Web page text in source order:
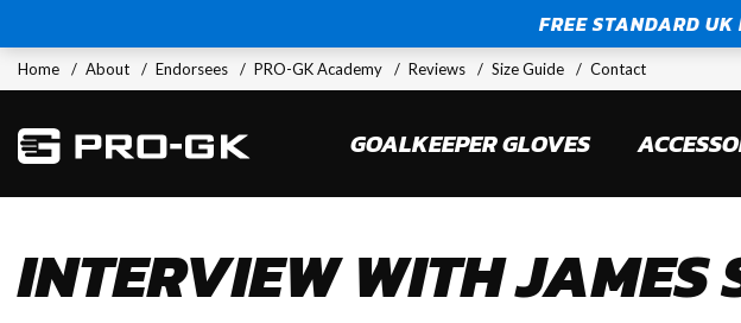
FREE STANDARD
Home About Endorsees PRO-GK Academy Reviews Size Guide Contact
GOALKEEPER GLOVES
INTERVIEW WITH JAMES
FREE STANDARD